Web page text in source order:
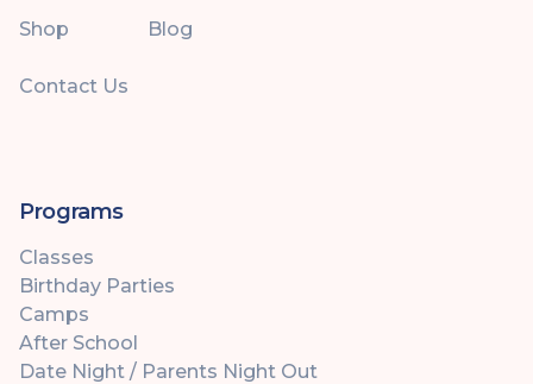
Shop Blog
Contact Us
Programs
Classes
Birthday Parties
Camps
After School
Date Night / Parents Night Out